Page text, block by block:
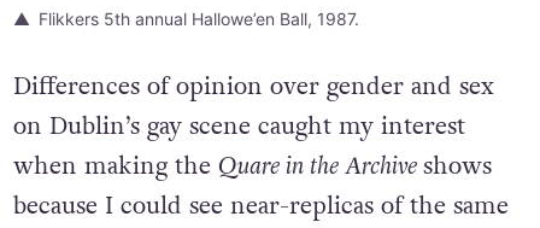
Flikkers 5th annual Hallowe’en Ball, 1987.
Differences of opinion over gender and sex
on Dublin’s gay scene caught my interest
when making the Quare in the Archiveshows
because I could see near-replicas of the same